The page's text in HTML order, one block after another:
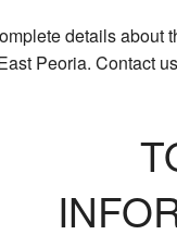
details about
Peoria. Contact